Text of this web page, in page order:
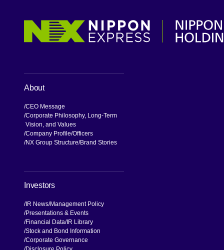
About
CEO Message
Corporate Philosophy, Long-Term
Vision, and Values
Company Profile Officers
NX Group Structure Brand Stories
Investors
IR News Management Policy
Presentations & Events
Financial Data IR Library
Stock and Bond Information
Corporate Governance